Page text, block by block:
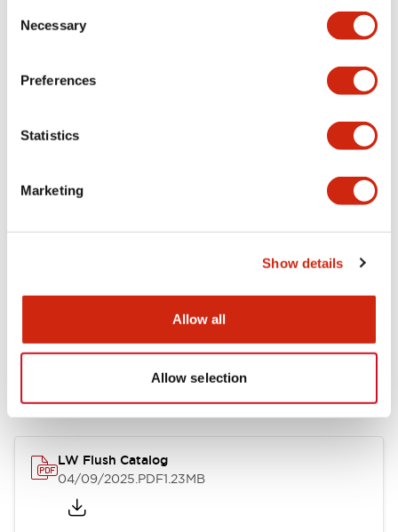
Selection
Necessary
Preferences
Statistics
Marketing
Show details
Allow all
Allow selection
portion)
Environmental Specifications
Documents and Files
Catalogs & Brochures
LW Flush Catalog
04/09/2025.PDF1.23MB